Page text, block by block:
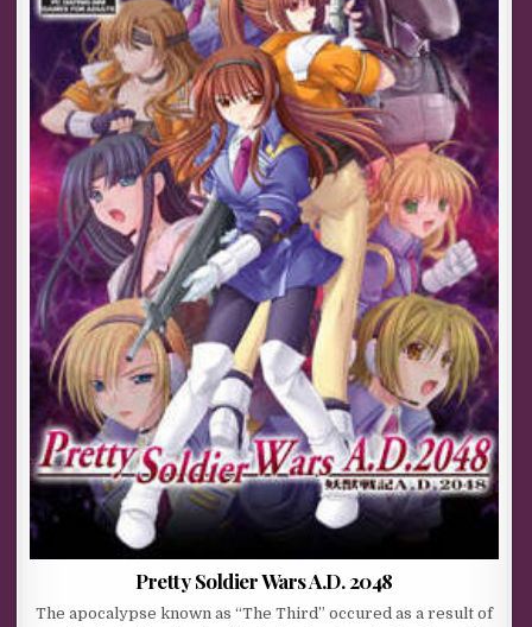
Pretty Soldier Wars A.D. 2048
The apocalypse known as “The Third” occured as a result of